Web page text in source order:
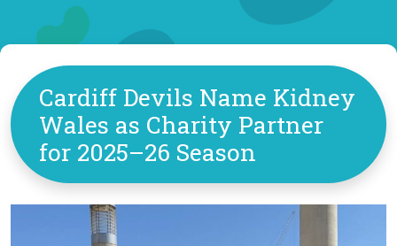
Cardiff Devils Name Kidney
Wales as Charity Partner
for 2025–26 Season